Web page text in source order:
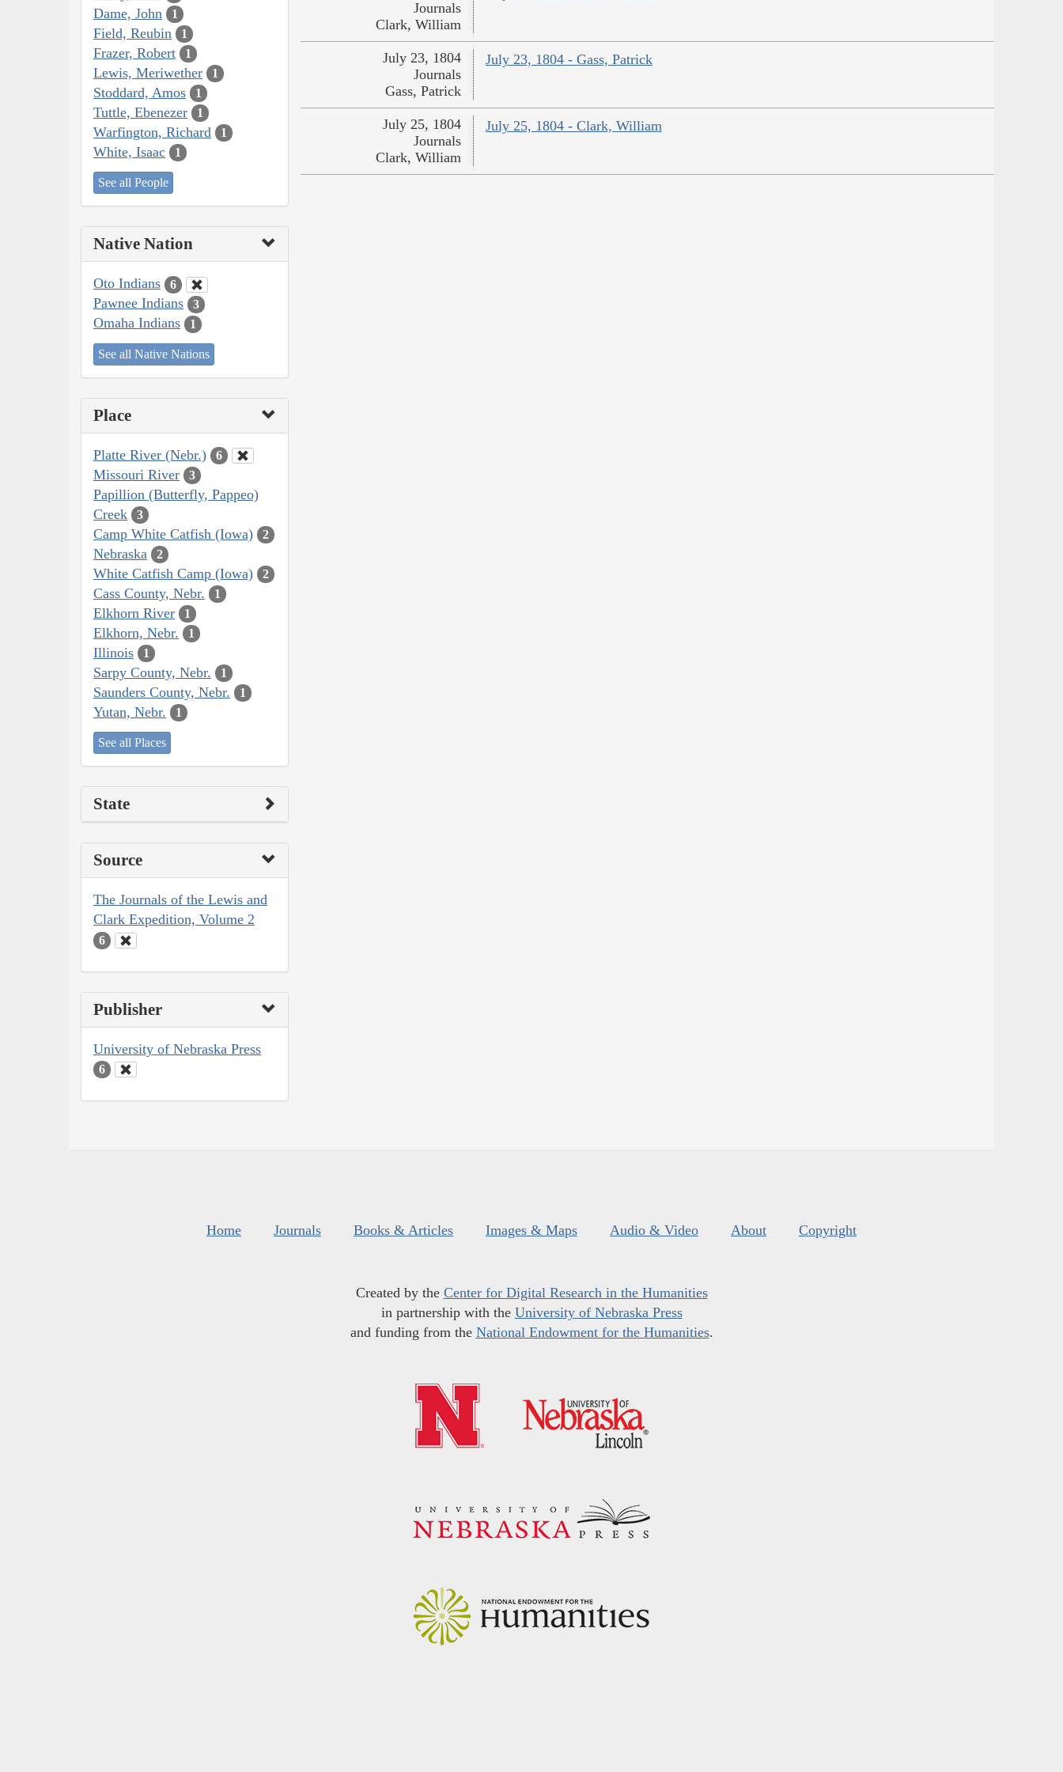
Dame, John 1
Field, Reubin 1
Frazer, Robert 1
Lewis, Meriwether 1
Stoddard, Amos 1
Tuttle, Ebenezer 1
Warfington, Richard 1
White, Isaac 1
See all People
Native Nation
Oto Indians 6
Pawnee Indians 3
Omaha Indians 1
See all Native Nations
Place
Platte River (Nebr.) 6
Missouri River 3
Papillion (Butterfly, Pappeo)
Creek
3
Camp White Catfish (Iowa) 2
Nebraska 2
White Catfish Camp (Iowa) 2
Cass County, Nebr. 1
Elkhorn River 1
Elkhorn, Nebr. 1
Illinois 1
Sarpy County, Nebr. 1
Saunders County, Nebr. 1
Yutan, Nebr. 1
See all Places
State
Source
The Journals of the Lewis and
Clark Expedition, Volume 2
6
Publisher
University of Nebraska Press
6
Journals
Clark, William
July 23, 1804 - Gass, Patrick
July 23, 1804
Journals
Gass, Patrick
July 25, 1804 - Clark, William
July 25, 1804
Journals
Clark, William
Home Journals Books & Articles Images & Maps Audio & Video About Copyright
Created by the Center for Digital Research in the Humanities
in partnership with the University of Nebraska Press
and funding from the National Endowment for the Humanities.